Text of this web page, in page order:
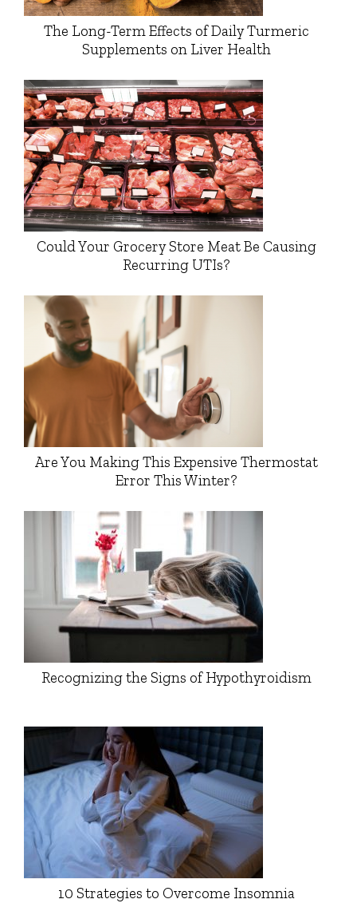
The Long-Term Effects of Daily Turmeric
Supplements on Liver Health
Could Your Grocery Store Meat Be Causing
Recurring UTIs?
Are You Making This Expensive Thermostat
Error This Winter?
Recognizing the Signs of Hypothyroidism
10 Strategies to Overcome Insomnia